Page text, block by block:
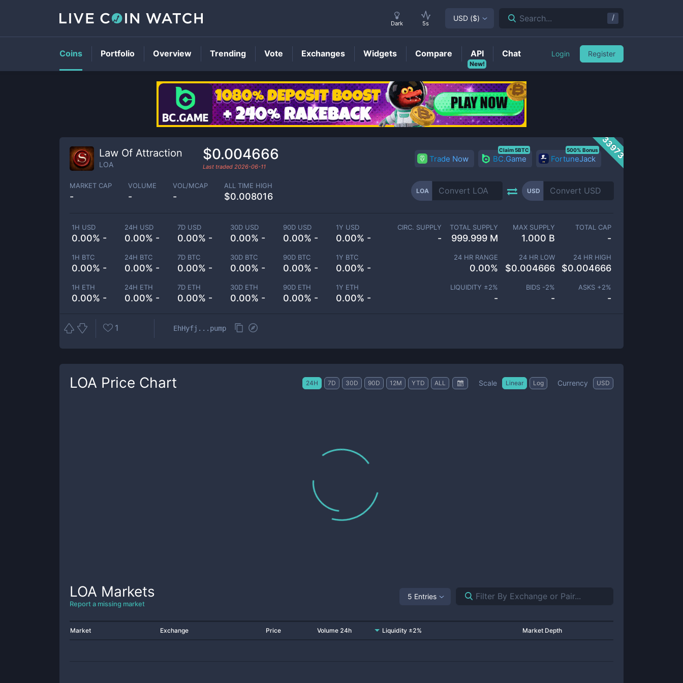
LOAPrice
33973
Law Of Attraction
LOA
$0.004666
Last traded 2026-06-11
Trade Now BC.Game
Claim 5BTC
FortuneJack
500% Bonus
MARKET CAP
-
VOLUME
-
VOL/MCAP
-
ALL TIME HIGH
$0.008016
LOA USD
1H USD
0.00% -
24H USD
0.00% -
7D USD
0.00% -
30D USD
0.00% -
90D USD
0.00% -
1Y USD
0.00% -
1H BTC
0.00% -
24H BTC
0.00% -
7D BTC
0.00% -
30D BTC
0.00% -
90D BTC
0.00% -
1Y BTC
0.00% -
1H ETH
0.00% -
24H ETH
0.00% -
7D ETH
0.00% -
30D ETH
0.00% -
90D ETH
0.00% -
1Y ETH
0.00% -
CIRC. SUPPLY
-
TOTAL SUPPLY
999.999 M
MAX SUPPLY
1.000 B
TOTAL CAP
-
24 HR RANGE
0.00%
24 HR LOW
$0.004666
24 HR HIGH
$0.004666
LIQUIDITY ±2%
-
BIDS -2%
-
ASKS +2%
-
1 EhHyfj...pump
LOA Price Chart 24H 7D 30D 90D 12M YTD ALL Scale Linear Log Currency USD
LOA Markets
Report a missing market
5 Entries
Market Exchange Price Volume 24h Liquidity ±2% Market Depth
Dark 5s
USD ($) Search... /
Coins Portfolio Overview Trending Vote Exchanges Widgets Compare
New!
API Chat Login Register